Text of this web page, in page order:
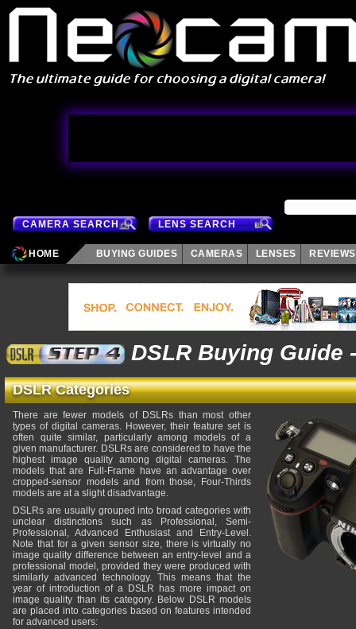
CAMERA SEARCH LENS SEARCH
HOME BUYING GUIDES CAMERAS LENSES REVIEWS
DSLR Buying Guide
DSLR Categories
There are fewer models of DSLRs than most other
types of digital cameras. However, their feature set is
often quite similar, particularly among models of a
given manufacturer. DSLRs are considered to have the
highest image quality among digital cameras. The
models that are Full-Frame have an advantage over
cropped-sensor models and from those, Four-Thirds
models are at a slight disadvantage.
DSLRs are usually grouped into broad categories with
unclear distinctions such as Professional, Semi-
Professional, Advanced Enthusiast and Entry-Level.
Note that for a given sensor size, there is virtually no
image quality difference between an entry-level and a
professional model, provided they were produced with
similarly advanced technology. This means that the
year of introduction of a DSLR has more impact on
image quality than its category. Below DSLR models
are placed into categories based on features intended
for advanced users: